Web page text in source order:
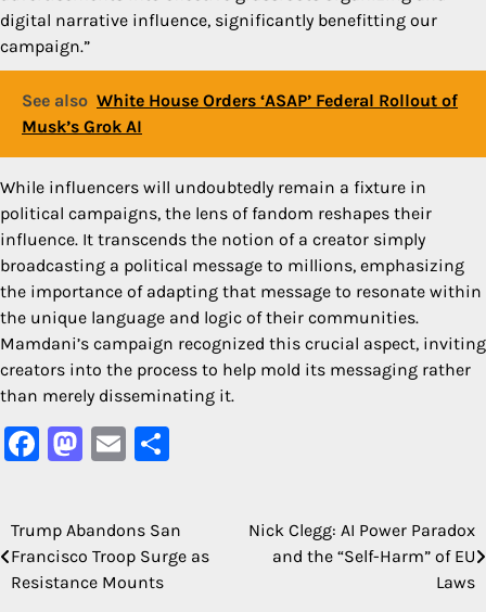
digital narrative influence, significantly benefitting our
campaign.”
See also White House Orders ‘ASAP’ Federal Rollout of
Musk’s Grok AI
While influencers will undoubtedly remain a fixture in
political campaigns, the lens of fandom reshapes their
influence. It transcends the notion of a creator simply
broadcasting a political message to millions, emphasizing
the importance of adapting that message to resonate within
the unique language and logic of their communities.
Mamdani’s campaign recognized this crucial aspect, inviting
creators into the process to help mold its messaging rather
than merely disseminating it.
Facebook
Mastodon
Email
Post
navigation
Trump Abandons San
Francisco Troop Surge as
Resistance Mounts
Nick Clegg: AI Power Paradox
and the “Self-Harm” of EU
Laws